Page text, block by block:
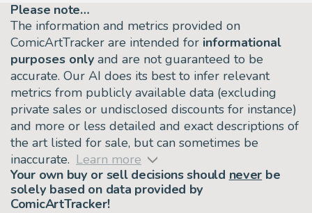
Please note…
The information and metrics provided on
ComicArtTracker are intended for informational
purposes only and are not guaranteed to be
accurate. Our AI does its best to infer relevant
metrics from publicly available data (excluding
private sales or undisclosed discounts for instance)
and more or less detailed and exact descriptions of
the art listed for sale, but can sometimes be
inaccurate. Learn more
Your own buy or sell decisions should never be
solely based on data provided by
ComicArtTracker!